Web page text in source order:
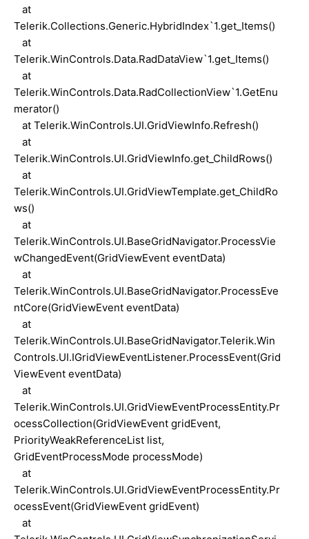
at
Telerik.Collections.Generic.HybridIndex`1.get_Items()
at
Telerik.WinControls.Data.RadDataView`1.get_Items()
at
Telerik.WinControls.Data.RadCollectionView`1.GetEnu
merator()
at Telerik.WinControls.UI.GridViewInfo.Refresh()
at
Telerik.WinControls.UI.GridViewInfo.get_ChildRows()
at
Telerik.WinControls.UI.GridViewTemplate.get_ChildRo
ws()
at
Telerik.WinControls.UI.BaseGridNavigator.ProcessVie
wChangedEvent(GridViewEvent eventData)
at
Telerik.WinControls.UI.BaseGridNavigator.ProcessEve
ntCore(GridViewEvent eventData)
at
Telerik.WinControls.UI.BaseGridNavigator.Telerik.Win
Controls.UI.IGridViewEventListener.ProcessEvent(Grid
ViewEvent eventData)
at
Telerik.WinControls.UI.GridViewEventProcessEntity.Pr
ocessCollection(GridViewEvent gridEvent,
PriorityWeakReferenceList list,
GridEventProcessMode processMode)
at
Telerik.WinControls.UI.GridViewEventProcessEntity.Pr
ocessEvent(GridViewEvent gridEvent)
at